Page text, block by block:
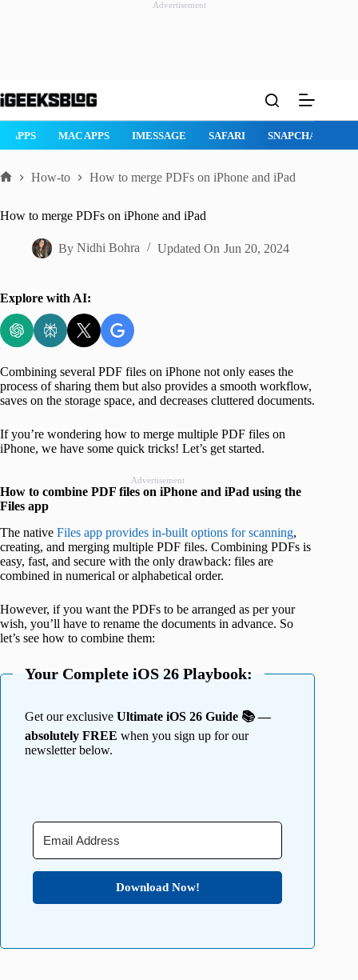
Advertisement
to
APPS MAC APPS IMESSAGE SAFARI SNAPCHAT
How-to How to merge PDFs on iPhone and iPad
How to merge PDFs on iPhone and iPad
By Nidhi Bohra Updated On Jun 20, 2024
Explore with AI:
Combining several PDF files on iPhone not only eases the
process of sharing them but also provides a smooth workflow,
saves on the storage space, and decreases cluttered documents.
If you’re wondering how to merge multiple PDF files on
iPhone, we have some quick tricks! Let’s get started.
Advertisement
How to combine PDF files on iPhone and iPad using the
Files app
The native Files app provides in-built options for scanning,
creating, and merging multiple PDF files. Combining PDFs is
easy, fast, and secure with the only drawback: files are
combined in numerical or alphabetical order.
However, if you want the PDFs to be arranged as per your
wish, you’ll have to rename the documents in advance. So
let’s see how to combine them:
Your Complete iOS 26 Playbook:
Get our exclusive Ultimate iOS 26 Guide 📚 —
absolutely FREE when you sign up for our
newsletter below.
Download Now!